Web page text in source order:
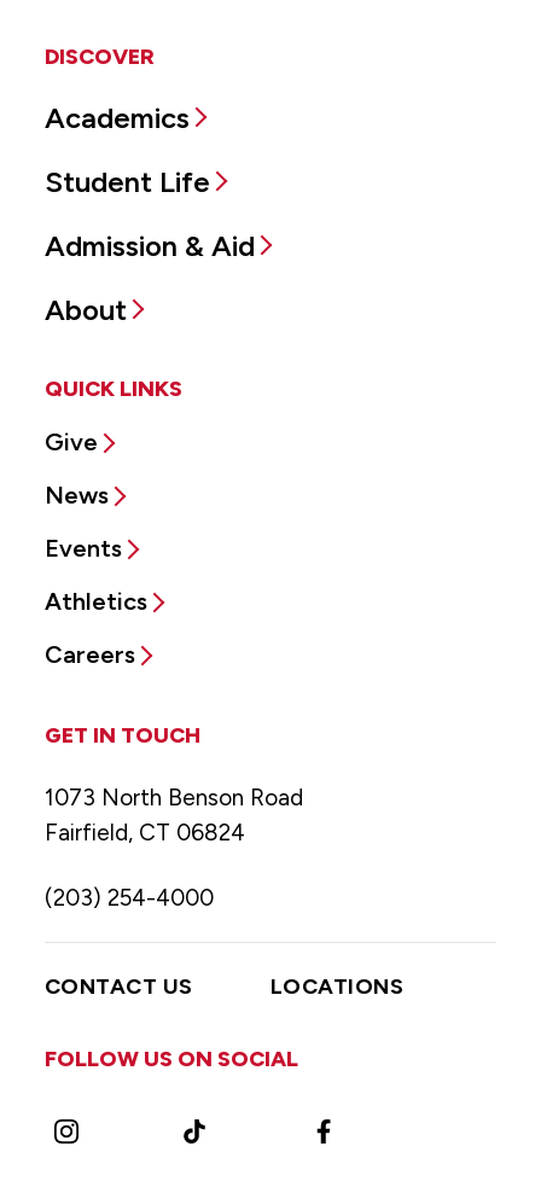
DISCOVER
Academics
Student Life
Admission & Aid
About
QUICK LINKS
Give
News
Events
Athletics
Careers
GET IN TOUCH
1073 North Benson Road
Fairfield, CT 06824
(203) 254-4000
CONTACT US LOCATIONS
FOLLOW US ON SOCIAL
Instagram TikTok Facebook